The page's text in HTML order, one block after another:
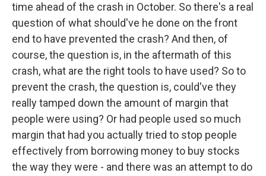
time ahead of the crash in October. So there's a real
question of what should've he done on the front
end to have prevented the crash? And then, of
course, the question is, in the aftermath of this
crash, what are the right tools to have used? So to
prevent the crash, the question is, could've they
really tamped down the amount of margin that
people were using? Or had people used so much
margin that had you actually tried to stop people
effectively from borrowing money to buy stocks
the way they were - and there was an attempt to do